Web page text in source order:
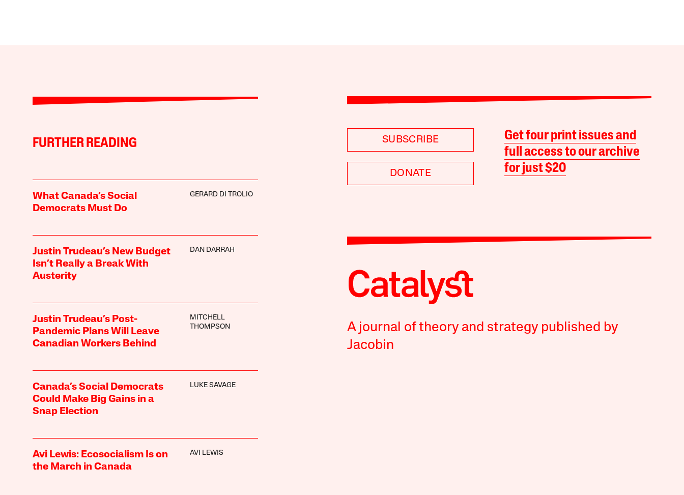
FURTHER READING
What Canada’s Social
Democrats Must Do
GERARD DI TROLIO
Justin Trudeau’s New Budget
Isn’t Really a Break With
Austerity
DAN DARRAH
Justin Trudeau’s Post-
Pandemic Plans Will Leave
Canadian Workers Behind
MITCHELL
THOMPSON
Canada’s Social Democrats
Could Make Big Gains in a
Snap Election
LUKE SAVAGE
Avi Lewis: Ecosocialism Is on
the March in Canada
AVI LEWIS
SUBSCRIBE
DONATE
Get four print issues and
full access to our archive
for just $20
A journal of theory and strategy published by
Jacobin